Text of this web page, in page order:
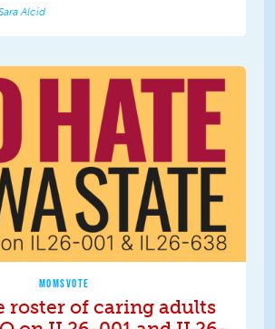
Alcid
MOMSVOTE
roster of caring adults